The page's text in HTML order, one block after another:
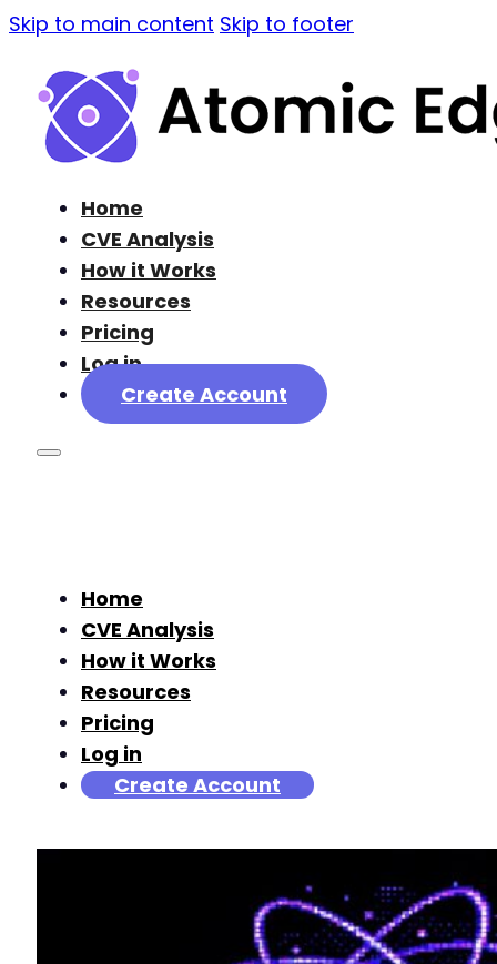
Skip to main content Skip to footer
Home
CVE Analysis
How it Works
Resources
Pricing
Log in
Create Account
Home
CVE Analysis
How it Works
Resources
Pricing
Log in
Create Account